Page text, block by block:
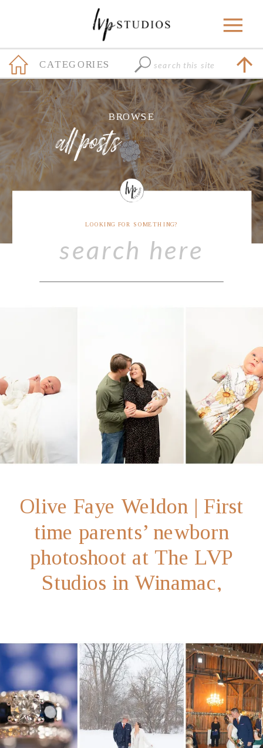
Search
for:
CATEGORIES
+
all posts
BROWSE
LOOKING FOR SOMETHING?
for:
Olive Faye Weldon | First
time parents’ newborn
photoshoot at The LVP
Studios in Winamac,